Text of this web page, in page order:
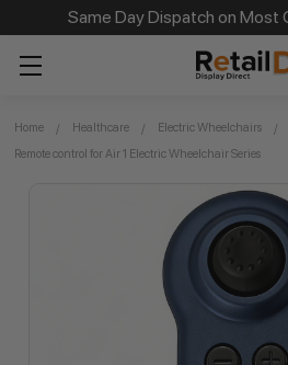
Same Day Dispatch on Most
Home Healthcare Electric Wheelchairs
Remote control for Air 1 Electric Wheelchair Series